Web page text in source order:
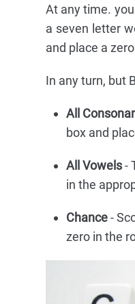
At any time.
a seven letter
and place a
In any turn, but
All
box and
All Vowels-
in the
Chance-
zero in the